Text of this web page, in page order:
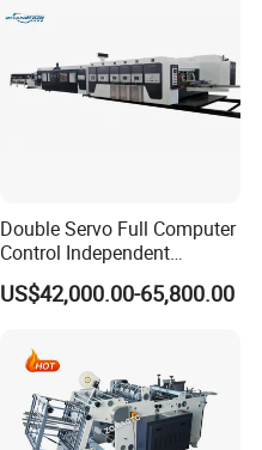
Double Servo Full Computer
Control Independent
Corrugated Cardboard
Carton Printing Folding
with Automatic Lead Edge
Stability
US$42,000.00-65,800.00